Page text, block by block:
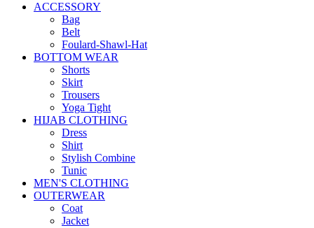
ACCESSORY
Bag
Belt
Foulard-Shawl-Hat
BOTTOM WEAR
Shorts
Skirt
Trousers
Yoga Tight
HIJAB CLOTHING
Dress
Shirt
Stylish Combine
Tunic
MEN'S CLOTHING
OUTERWEAR
Coat
Jacket